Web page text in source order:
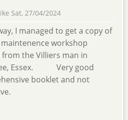
Sat, 27/04/2024
I managed to get a copy of
maintenence workshop
the Villiers man in
Essex. Very good
booklet and not